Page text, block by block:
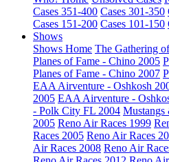
Cases 351-400 Cases 301-350
Cases 151-200 Cases 101-150
Shows
Shows Home The Gathering
Planes of Fame - Chino 2005
Planes of Fame - Chino 2007
EAA Airventure - Oshkosh
2005 EAA Airventure -
- Polk City FL 2004
2005 Reno Air Races 1999
Races 2005 Reno Air Races
Air Races 2008 Reno Air